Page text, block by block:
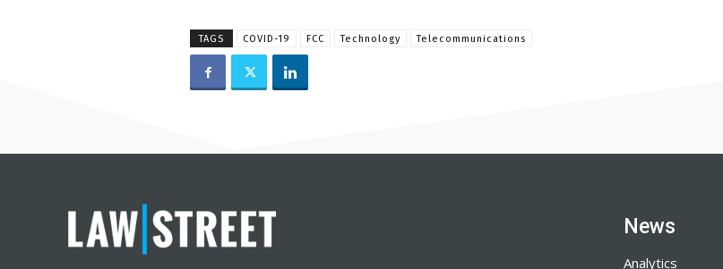
TAGS COVID-19 FCC Technology Telecommunications
News
Analytics